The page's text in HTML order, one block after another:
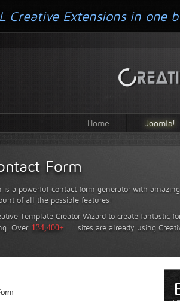
Home Joomla!
Form
is a powerful contact form generator with
of all the possible features!
Template Creator Wizard to create fantastic
Over 134,400+ sites are already using
Creative Extensions in one